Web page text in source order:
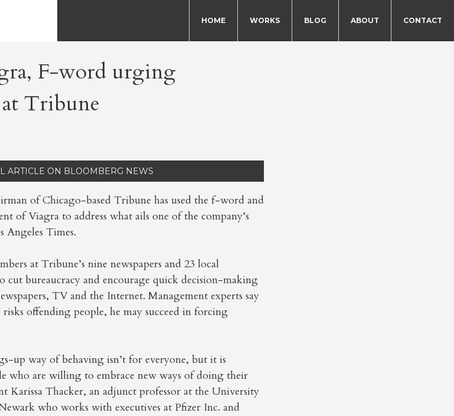
HOME WORKS BLOG ABOUT CONTACT
F-word urging
Tribune
ARTICLE ON BLOOMBERG NEWS
of Chicago-based Tribune has used the f-word and
of Viagra to address what ails one of the company’s
Angeles Times.
at Tribune’s nine newspapers and 23 local
cut bureaucracy and encourage quick decision-making
TV and the Internet. Management experts say
offending people, he may succeed in forcing
up way of behaving isn’t for everyone, but it is
who are willing to embrace new ways of doing their
Karissa Thacker, an adjunct professor at the University
who works with executives at Pfizer Inc. and